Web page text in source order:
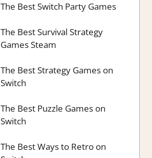
The Best Switch Party Games
The Best Survival Strategy
Games Steam
The Best Strategy Games on
Switch
The Best Puzzle Games on
Switch
The Best Ways to Retro on